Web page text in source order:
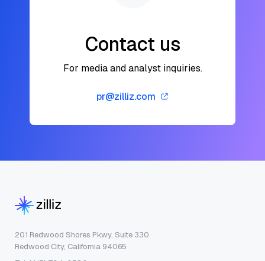
Contact us
For media and analyst inquiries.
pr@zilliz.com
201 Redwood Shores Pkwy, Suite 330
Redwood City, California 94065